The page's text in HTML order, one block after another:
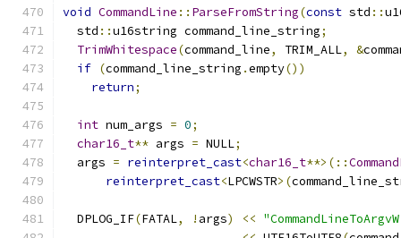
void CommandLine :: ParseFromString(const std ::
  std
::u16string command_line_string;
TrimWhitespace(command_line, TRIM_ALL, &
if (command_line_string .empty())
return;
int num_args = 0;
char16_t** args = NULL;
  args
= reinterpret_cast<char16_t**>(::
reinterpret_cast<LPCWSTR>(
  DPLOG_IF
(FATAL, ! args) <<